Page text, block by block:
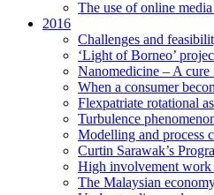
The use of online
2016
Challenges and
‘Light of Borneo’
Nanomedicine – A cure
When a consumer
Flexpatriate rotational
Turbulence
Modelling and process
Curtin Sarawak’s
High involvement work
The Malaysian